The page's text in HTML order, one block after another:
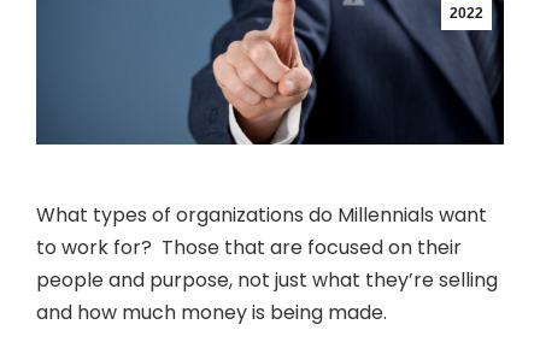
2022
What types of organizations do Millennials want
to work for? Those that are focused on their
people and purpose, not just what they’re selling
and how much money is being made.